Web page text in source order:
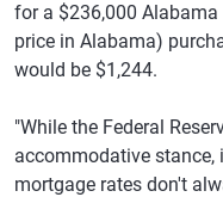
for a $236,000
price in Alabama)
would be $1,244.
"While the Federal
accommodative
mortgage rates don't